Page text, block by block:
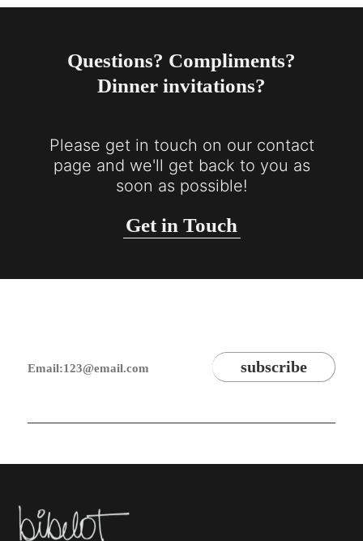
Questions? Compliments?
Dinner invitations?
Please get in touch on our contact
page and we'll get back to you as
soon as possible!
Get in Touch